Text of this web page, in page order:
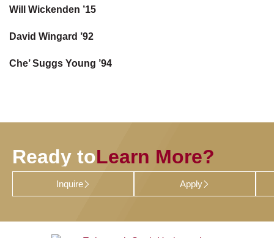
Will Wickenden ’15
David Wingard ’92
Che’ Suggs Young ’94
Ready toLearn More?
Inquire Apply